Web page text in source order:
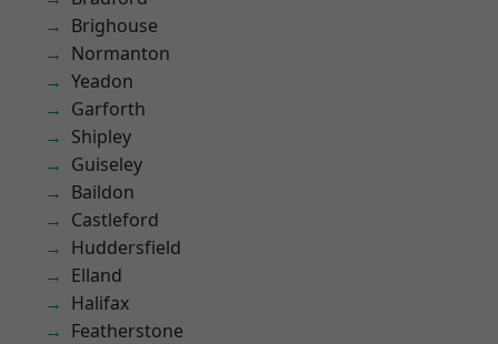
Brighouse
Normanton
Yeadon
Garforth
Shipley
Guiseley
Baildon
Castleford
Huddersfield
Elland
Halifax
Featherstone